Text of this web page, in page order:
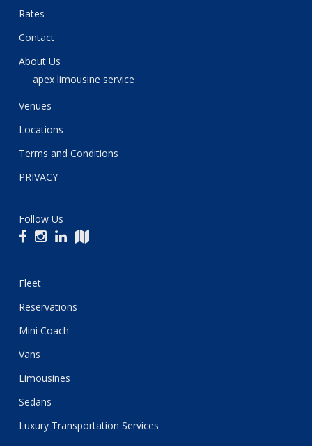
Rates
Contact
About Us
apex limousine service
Venues
Locations
Terms and Conditions
PRIVACY
Follow Us
Fleet
Reservations
Mini Coach
Vans
Limousines
Sedans
Luxury Transportation Services